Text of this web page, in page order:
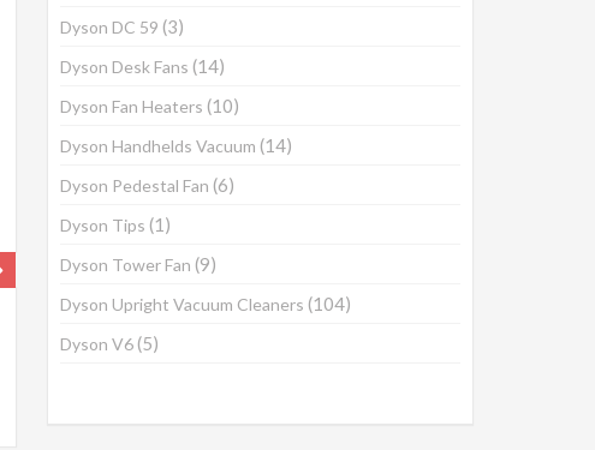
Dyson DC 59 (3)
Dyson Desk Fans (14)
Dyson Fan Heaters (10)
Dyson Handhelds Vacuum (14)
Dyson Pedestal Fan (6)
Dyson Tips (1)
Dyson Tower Fan (9)
Dyson Upright Vacuum Cleaners (104)
Dyson V6(5)